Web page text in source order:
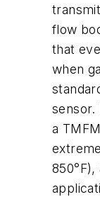
flow
that
when
sensor.
a